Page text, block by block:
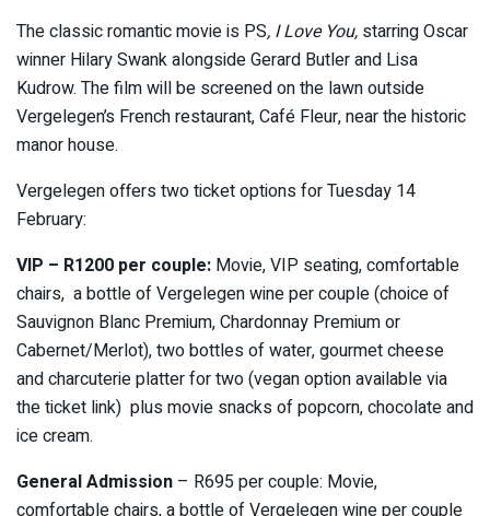
The classic romantic movie is PS, I Love You, starring Oscar
winner Hilary Swank alongside Gerard Butler and Lisa
Kudrow. The film will be screened on the lawn outside
Vergelegen’s French restaurant, Café Fleur, near the historic
manor house.
Vergelegen offers two ticket options for Tuesday 14
February:
VIP – R1200 per couple: Movie, VIP seating, comfortable
chairs, a bottle of Vergelegen wine per couple (choice of
Sauvignon Blanc Premium, Chardonnay Premium or
Cabernet/Merlot), two bottles of water, gourmet cheese
and charcuterie platter for two (vegan option available via
the ticket link) plus movie snacks of popcorn, chocolate and
ice cream.
General Admission – R695 per couple: Movie,
comfortable chairs, a bottle of Vergelegen wine per couple